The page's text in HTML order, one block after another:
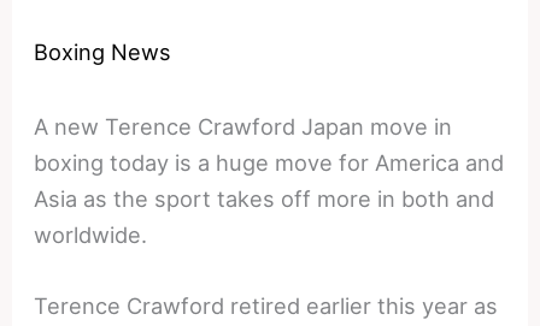
Boxing News
A new Terence Crawford Japan move in
boxing today is a huge move for America and
Asia as the sport takes off more in both and
worldwide.
Terence Crawford retired earlier this year as